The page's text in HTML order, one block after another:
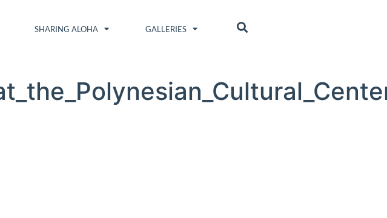
SHARING ALOHA GALLERIES